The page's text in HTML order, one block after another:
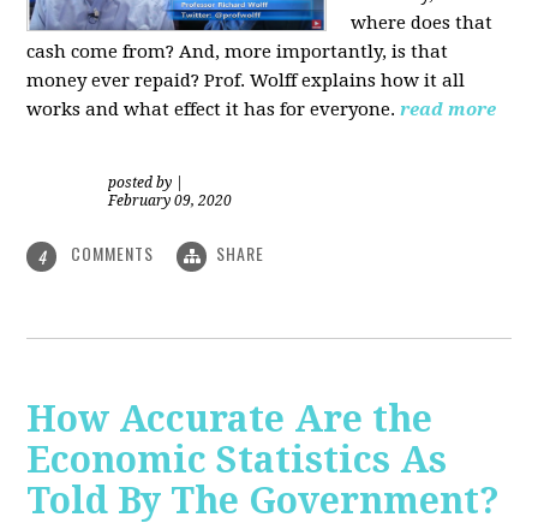
where does that
cash come from? And, more importantly, is that
money ever repaid? Prof. Wolff explains how it all
works and what effect it has for everyone. read more
posted by
February 09, 2020
4 COMMENTS SHARE
How Accurate Are the
Economic Statistics As
Told By The Government?